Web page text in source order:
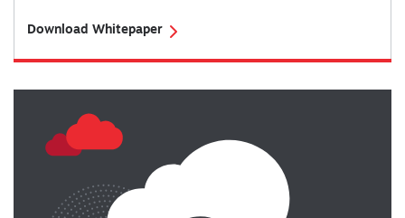
Download Whitepaper